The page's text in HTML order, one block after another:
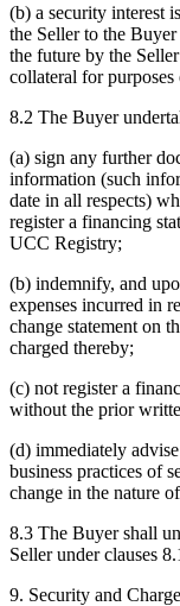
(b) a security interest
the Seller to the
the future by the
collateral for
8.2 The Buyer
(a) sign any further
information (such
date in all respects)
register a financing
UCC Registry;
(b) indemnify, and
expenses incurred in
change statement on
charged thereby;
(c) not register a
without the prior
(d) immediately
business practices of
change in the nature
8.3 The Buyer shall
Seller under clauses
9. Security and Charge